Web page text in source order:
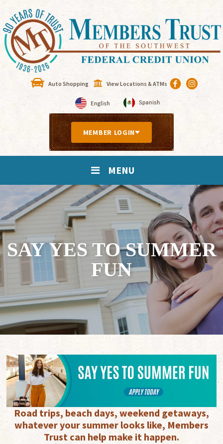
Auto Shopping View Locations & ATMs
MEMBER LOGIN
MENU
SAY YES TO SUMMER
FUN
Road trips, beach days, weekend getaways,
whatever your summer looks like, Members
Trust can help make it happen.